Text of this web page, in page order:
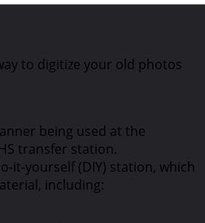
to digitize your old photos
being used at the
transfer station.
it-yourself (DIY) station, which
including: